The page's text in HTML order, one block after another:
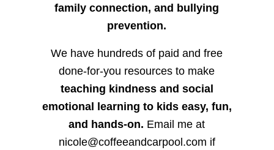
family connection, and bullying
prevention.
We have hundreds of paid and free
done-for-you resources to make
teaching kindness and social
emotional learning to kids easy, fun,
and hands-on. Email me at
nicole@coffeeandcarpool.com if